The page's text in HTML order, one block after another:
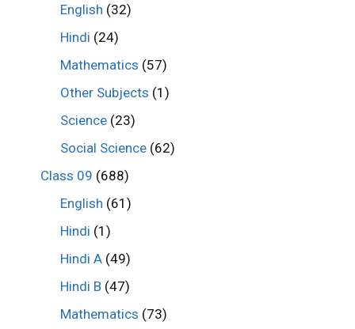
English (32)
Hindi (24)
Mathematics (57)
Other Subjects (1)
Science (23)
Social Science (62)
Class 09 (688)
English (61)
Hindi (1)
Hindi A (49)
Hindi B (47)
Mathematics (73)